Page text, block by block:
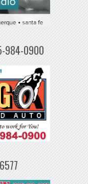
984-0900